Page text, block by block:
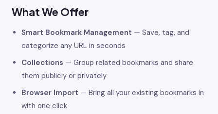
What We Offer
Smart Bookmark Management — Save, tag, and
categorize any URL in seconds
Collections — Group related bookmarks and share
them publicly or privately
Browser Import — Bring all your existing bookmarks in
with one click